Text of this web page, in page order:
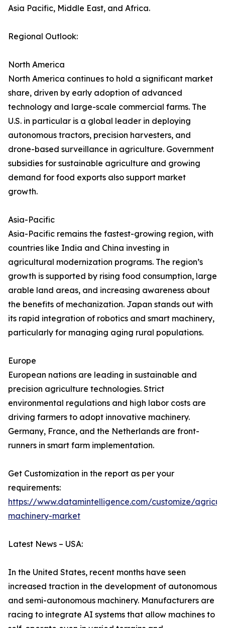
Asia Pacific, Middle East, and Africa.
Regional Outlook:
North America
North America continues to hold a significant market
share, driven by early adoption of advanced
technology and large-scale commercial farms. The
U.S. in particular is a global leader in deploying
autonomous tractors, precision harvesters, and
drone-based surveillance in agriculture. Government
subsidies for sustainable agriculture and growing
demand for food exports also support market
growth.
Asia-Pacific
Asia-Pacific remains the fastest-growing region, with
countries like India and China investing in
agricultural modernization programs. The region’s
growth is supported by rising food consumption, large
arable land areas, and increasing awareness about
the benefits of mechanization. Japan stands out with
its rapid integration of robotics and smart machinery,
particularly for managing aging rural populations.
Europe
European nations are leading in sustainable and
precision agriculture technologies. Strict
environmental regulations and high labor costs are
driving farmers to adopt innovative machinery.
Germany, France, and the Netherlands are front-
runners in smart farm implementation.
Get Customization in the report as per your
requirements:
https://www.datamintelligence.com/customize/
machinery-market
Latest News – USA:
In the United States, recent months have seen
increased traction in the development of autonomous
and semi-autonomous machinery. Manufacturers are
racing to integrate AI systems that allow machines to